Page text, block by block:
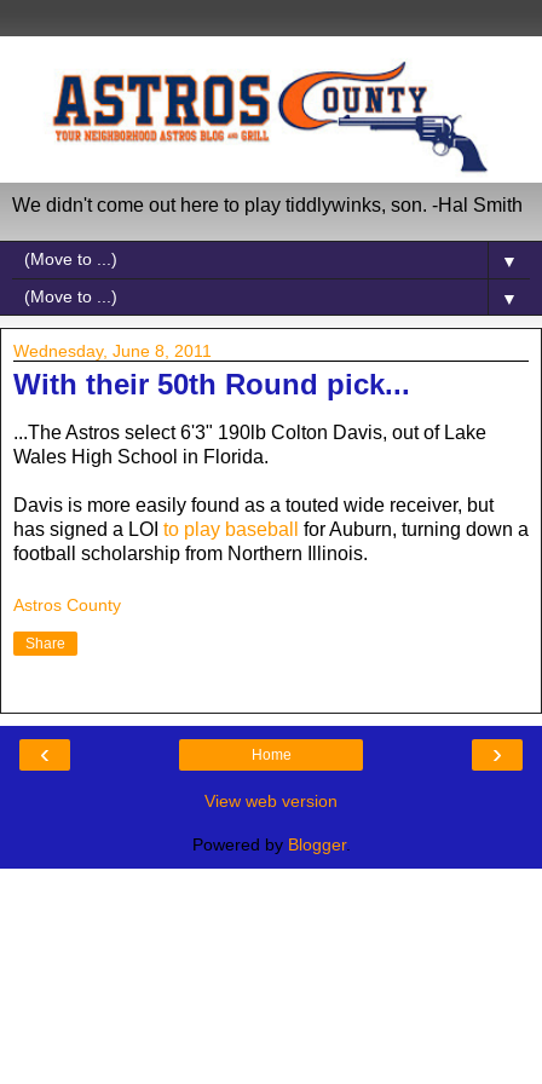
We didn't come out here to play tiddlywinks, son. -Hal Smith
▼
▼
Wednesday, June 8, 2011
With their 50th Round pick...
...The Astros select 6'3" 190lb Colton Davis, out of Lake
Wales High School in Florida.
Davis is more easily found as a touted wide receiver, but
has signed a LOI to play baseball
for Auburn, turning down a
football scholarship from Northern Illinois.
Astros County
Share
‹ ›
Home
View web version
Powered by Blogger.